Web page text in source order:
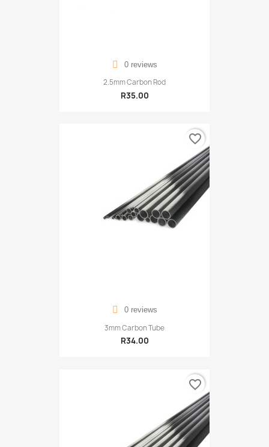
0 reviews
2.5mm Carbon Rod
R35.00
0 reviews
3mm Carbon Tube
R34.00
favorite_border
favorite_border